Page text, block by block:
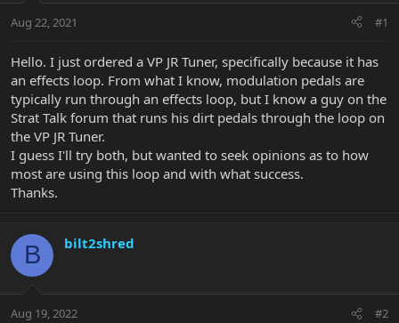
t
r
e
r
a
Aug 22, 2021 #1
Hello. I just ordered a VP JR Tuner, specifically because it has
an effects loop. From what I know, modulation pedals are
typically run through an effects loop, but I know a guy on the
Strat Talk forum that runs his dirt pedals through the loop on
the VP JR Tuner.
I guess I'll try both, but wanted to seek opinions as to how
most are using this loop and with what success.
Thanks.
B bilt2shred
Aug 19, 2022 #2